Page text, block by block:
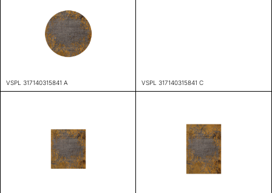
VSPL 317140315841 A VSPL 317140315841 C